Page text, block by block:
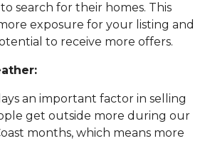
search for their homes. This
exposure for your listing and
to receive more offers.
an important factor in selling
get outside more during our
months, which means more